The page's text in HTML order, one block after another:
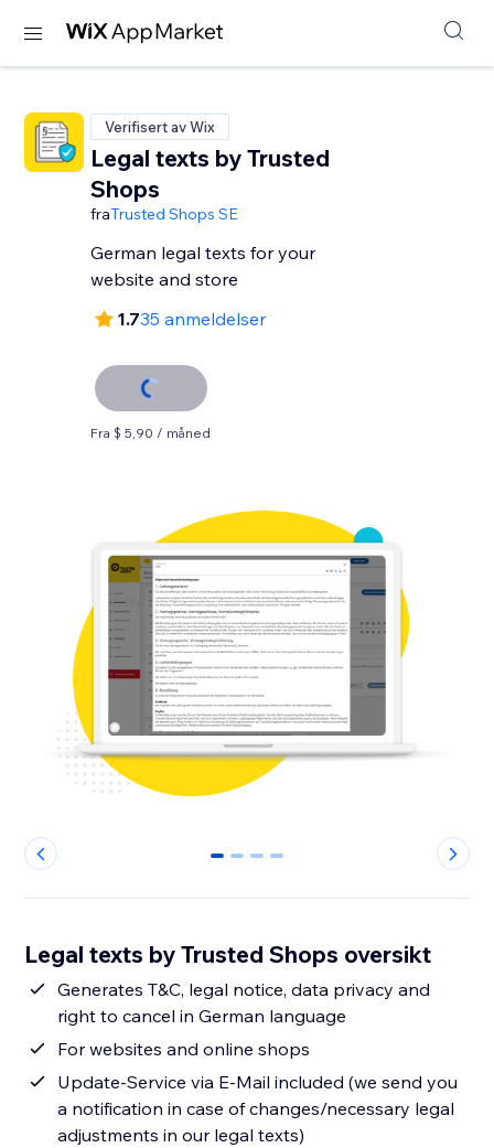
Verifisert av Wix
Legal texts by Trusted
Shops
fraTrusted Shops SE
German legal texts for your
website and store
1.735 anmeldelser
Fra $ 5,90 / måned
0 1 2 3
Legal texts by Trusted Shops oversikt
Generates T&C, legal notice, data privacy and
right to cancel in German language
For websites and online shops
Update-Service via E-Mail included (we send you
a notification in case of changes/necessary legal
adjustments in our legal texts)